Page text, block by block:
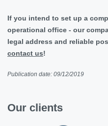
If you intend to set up a
operational office - our
legal address and reliable
contact us!
Publication date: 09/12/2019
Our clients